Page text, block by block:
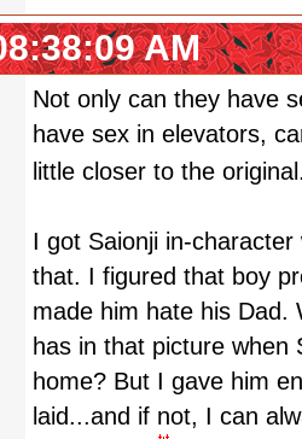
AM
Not only can they have
have sex in elevators,
little closer to the
I got Saionji in-
that. I figured that boy
made him hate his Dad.
has in that picture when
home? But I gave him
laid...and if not, I can